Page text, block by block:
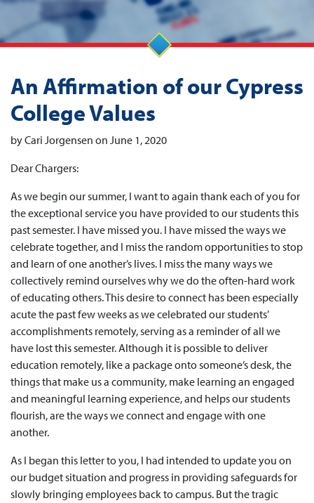
An Affirmation of our Cypress
College Values
by Cari Jorgensen on June 1, 2020
Dear Chargers:
As we begin our summer, I want to again thank each of you for
the exceptional service you have provided to our students this
past semester. I have missed you. I have missed the ways we
celebrate together, and I miss the random opportunities to stop
and learn of one another’s lives. I miss the many ways we
collectively remind ourselves why we do the often-hard work
of educating others. This desire to connect has been especially
acute the past few weeks as we celebrated our students’
accomplishments remotely, serving as a reminder of all we
have lost this semester. Although it is possible to deliver
education remotely, like a package onto someone’s desk, the
things that make us a community, make learning an engaged
and meaningful learning experience, and helps our students
flourish, are the ways we connect and engage with one
another.
As I began this letter to you, I had intended to update you on
our budget situation and progress in providing safeguards for
slowly bringing employees back to campus. But the tragic